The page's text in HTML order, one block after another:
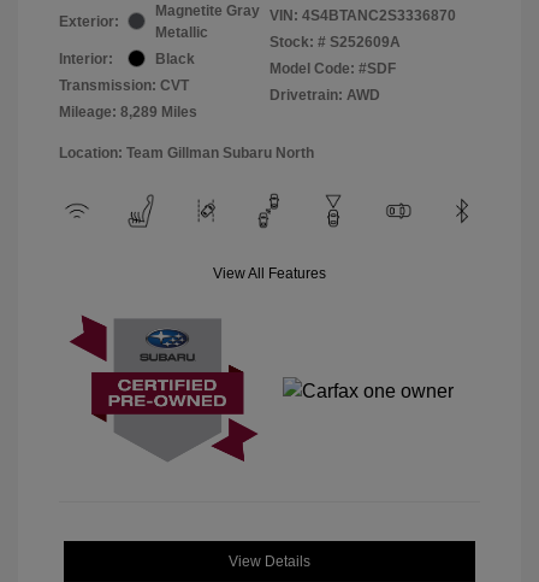
Exterior:
Magnetite Gray
Metallic
Interior:
Black
Transmission: CVT
Mileage: 8,289 Miles
VIN: 4S4BTANC2S3336870
Stock: # S252609A
Model Code: #SDF
Drivetrain: AWD
Location: Team Gillman Subaru North
View All Features
View Details